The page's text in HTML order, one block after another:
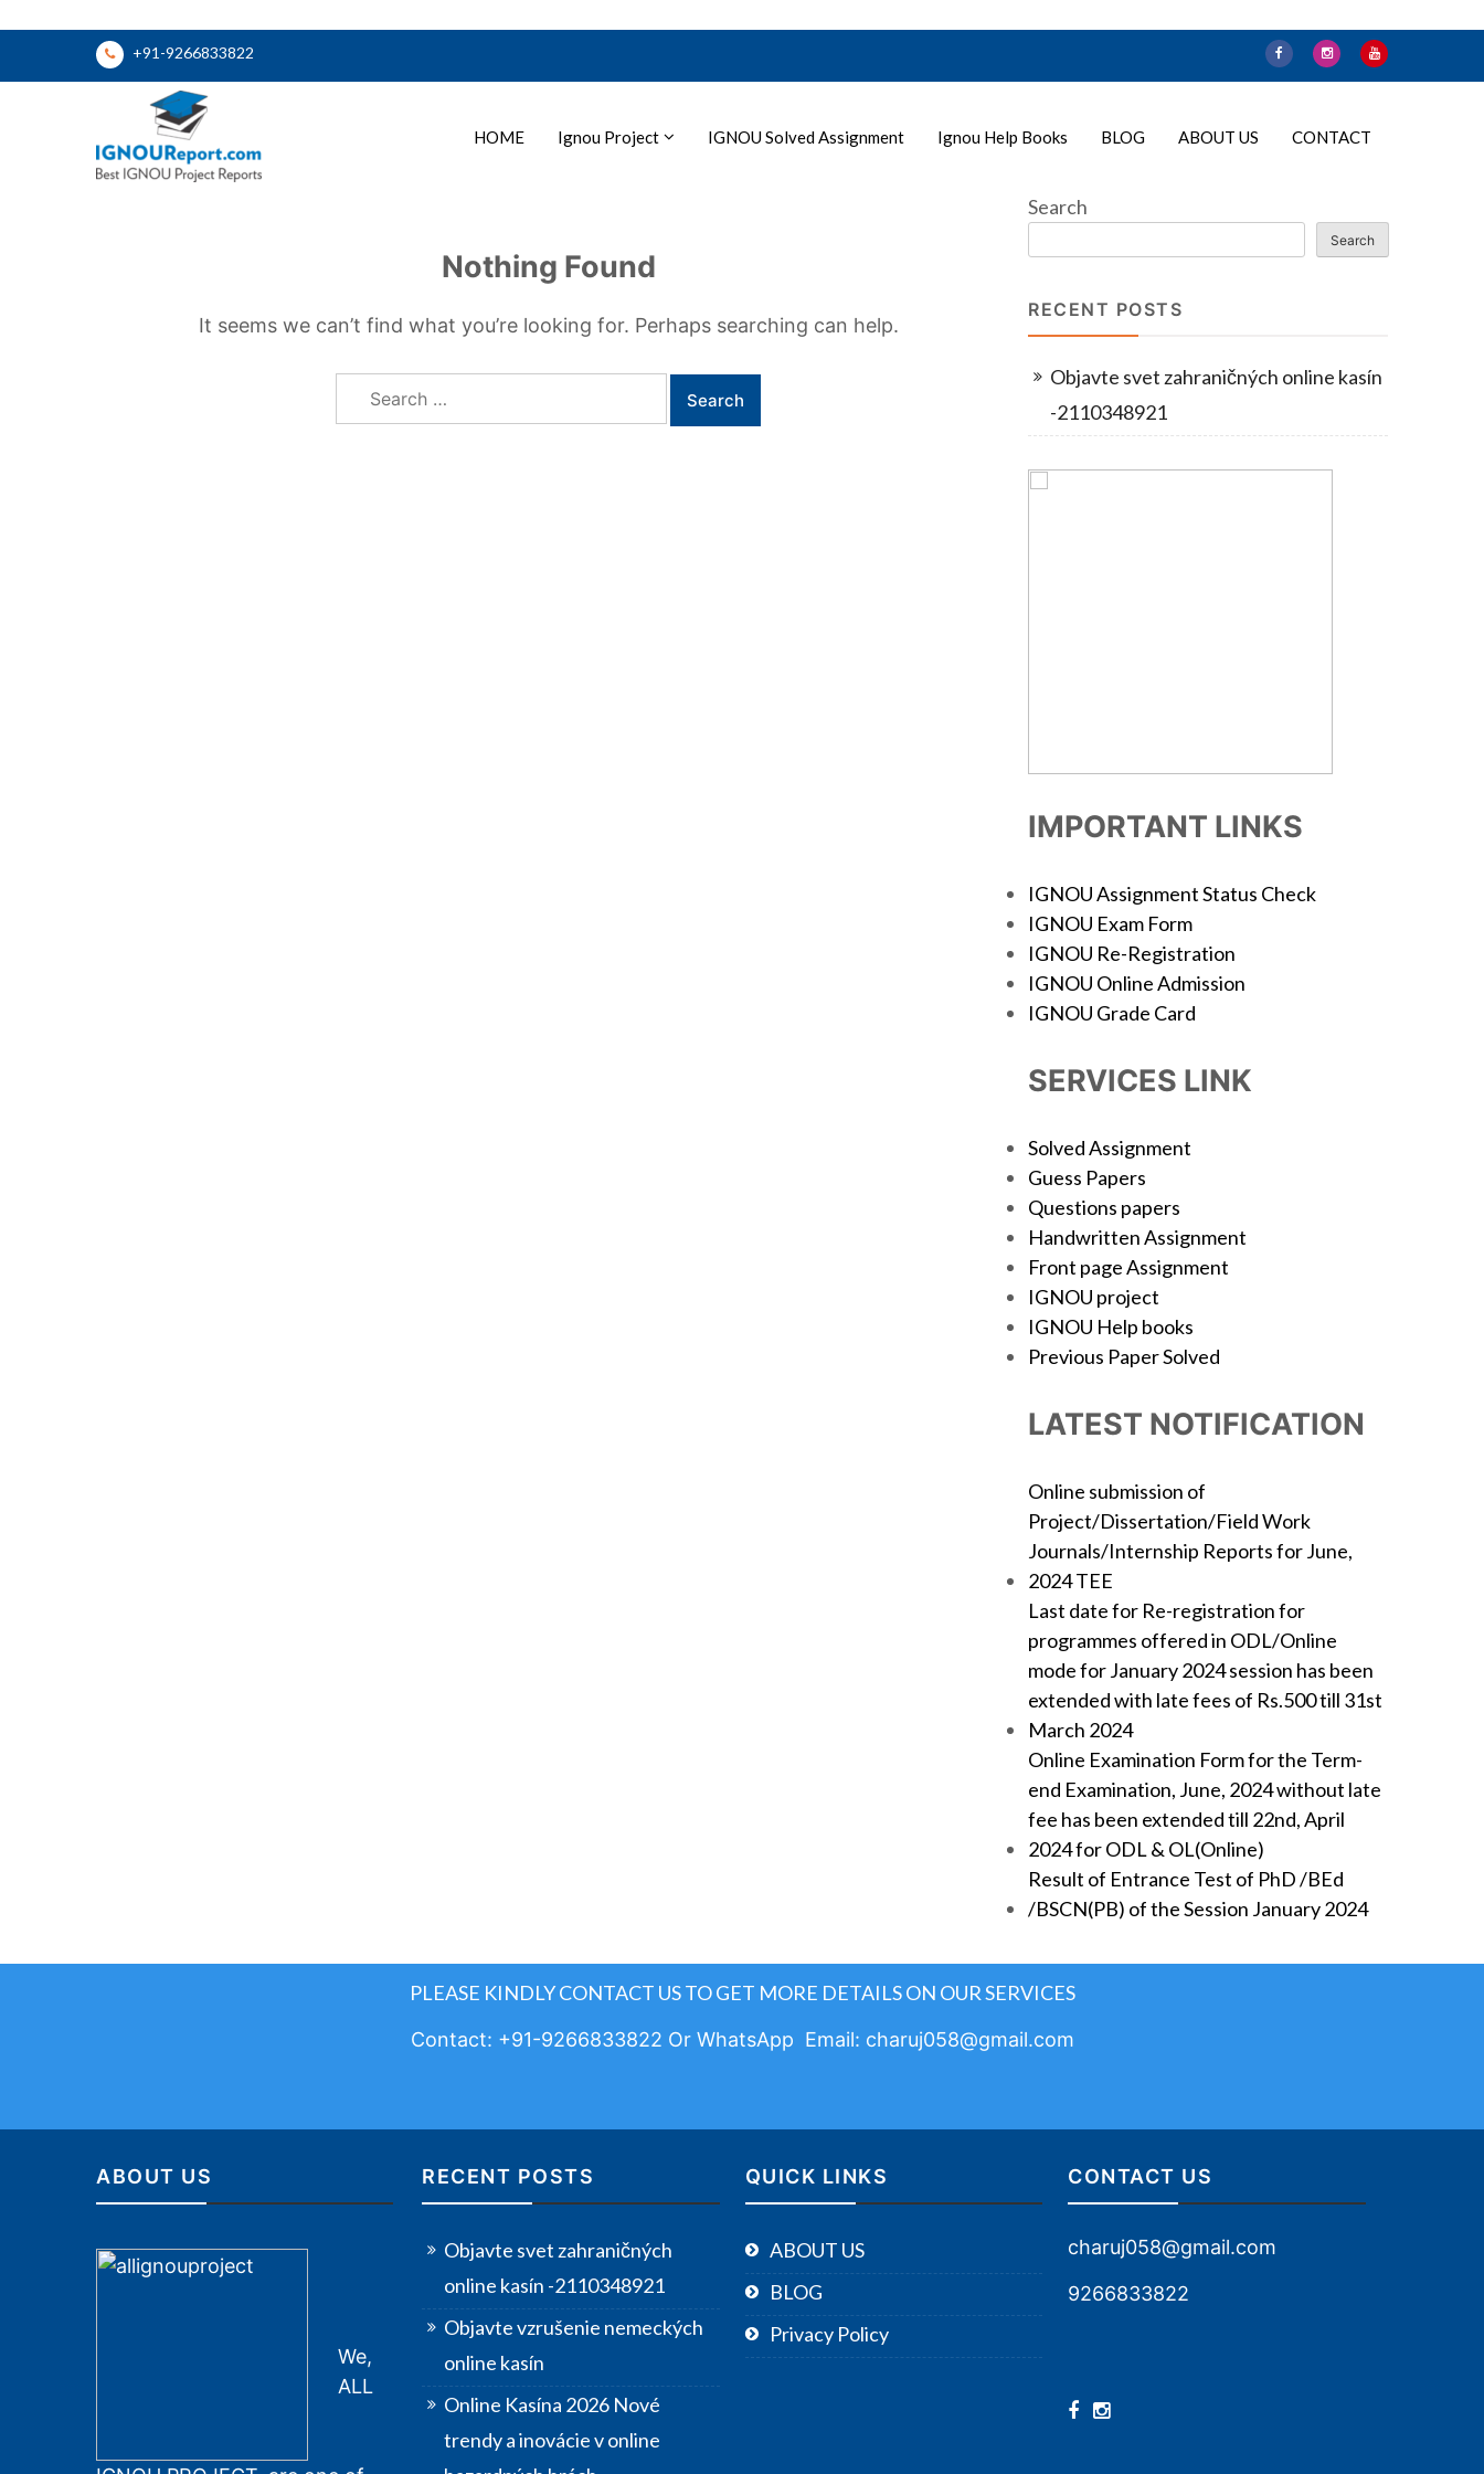
+91-9266833822
HOME Ignou Project IGNOU Solved Assignment Ignou Help Books BLOG ABOUT US CONTACT
Nothing Found
It seems we can’t find what you’re looking for. Perhaps searching can help.
Search
for:
Search
Search
RECENT POSTS
Objavte svet zahraničných online kasín
-2110348921
IMPORTANT LINKS
IGNOU Assignment Status Check
IGNOU Exam Form
IGNOU Re-Registration
IGNOU Online Admission
IGNOU Grade Card
SERVICES LINK
Solved Assignment
Guess Papers
Questions papers
Handwritten Assignment
Front page Assignment
IGNOU project
IGNOU Help books
Previous Paper Solved
LATEST NOTIFICATION
Online submission of
Project/Dissertation/Field Work
Journals/Internship Reports for June,
2024 TEE
Last date for Re-registration for
programmes offered in ODL/Online
mode for January 2024 session has been
extended with late fees of Rs.500 till 31st
March 2024
Online Examination Form for the Term-
end Examination, June, 2024 without late
fee has been extended till 22nd, April
2024 for ODL & OL(Online)
Result of Entrance Test of PhD /BEd
/BSCN(PB) of the Session January 2024
PLEASE KINDLY CONTACT US TO GET MORE DETAILS ON OUR SERVICES
Contact: +91-9266833822 Or WhatsApp Email: charuj058@gmail.com
ABOUT US
We,
ALL
RECENT POSTS
Objavte svet zahraničných
online kasín -2110348921
Objavte vzrušenie nemeckých
online kasín
Online Kasína 2026 Nové
trendy a inovácie v online
QUICK LINKS
ABOUT US
BLOG
Privacy Policy
CONTACT US
charuj058@gmail.com
9266833822